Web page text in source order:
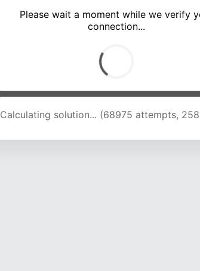
Please wait a moment while we verify
connection...
Calculating solution... (72809 attempts,